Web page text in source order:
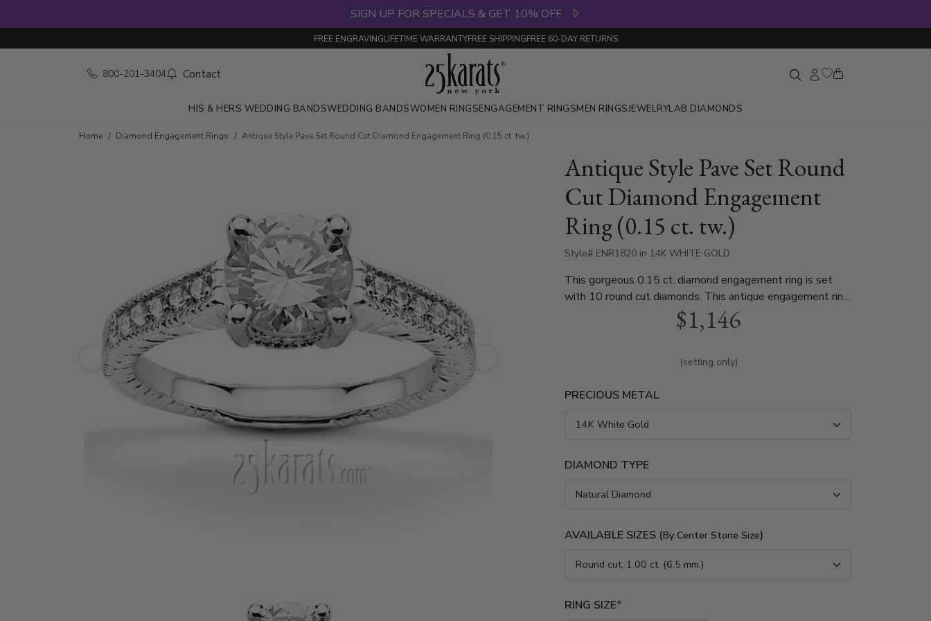
SIGN UP FOR SPECIALS & GET 10% OFF
FREE ENGRAVINGLIFETIME WARRANTYFREE SHIPPINGFREE 60-DAY RETURNS
800-201-3404 Contact
HIS & HERS WEDDING BANDSWEDDING BANDSWOMEN RINGSENGAGEMENT RINGSMEN RINGSJEWELRYLAB DIAMONDS
Skip to product details
Home Diamond Engagement Rings Antique Style Pave Set Round Cut Diamond Engagement Ring (0.15 ct. tw.)
Antique Style Pave Set Round
Cut Diamond Engagement
Ring (0.15 ct. tw.)
Style# ENR1820 in 14K WHITE GOLD
This gorgeous 0.15 ct. diamond engagement ring is set
with 10 round cut diamonds. This antique engagement ring
is available in white gold, yellow gold and platinum..
$1,146
(setting only)
PRECIOUS METAL
DIAMOND TYPE
AVAILABLE SIZES (By Center Stone Size)
RING SIZE*